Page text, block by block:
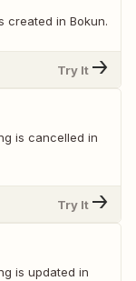
created in Bokun.
Try It
is cancelled in
Try It
is updated in